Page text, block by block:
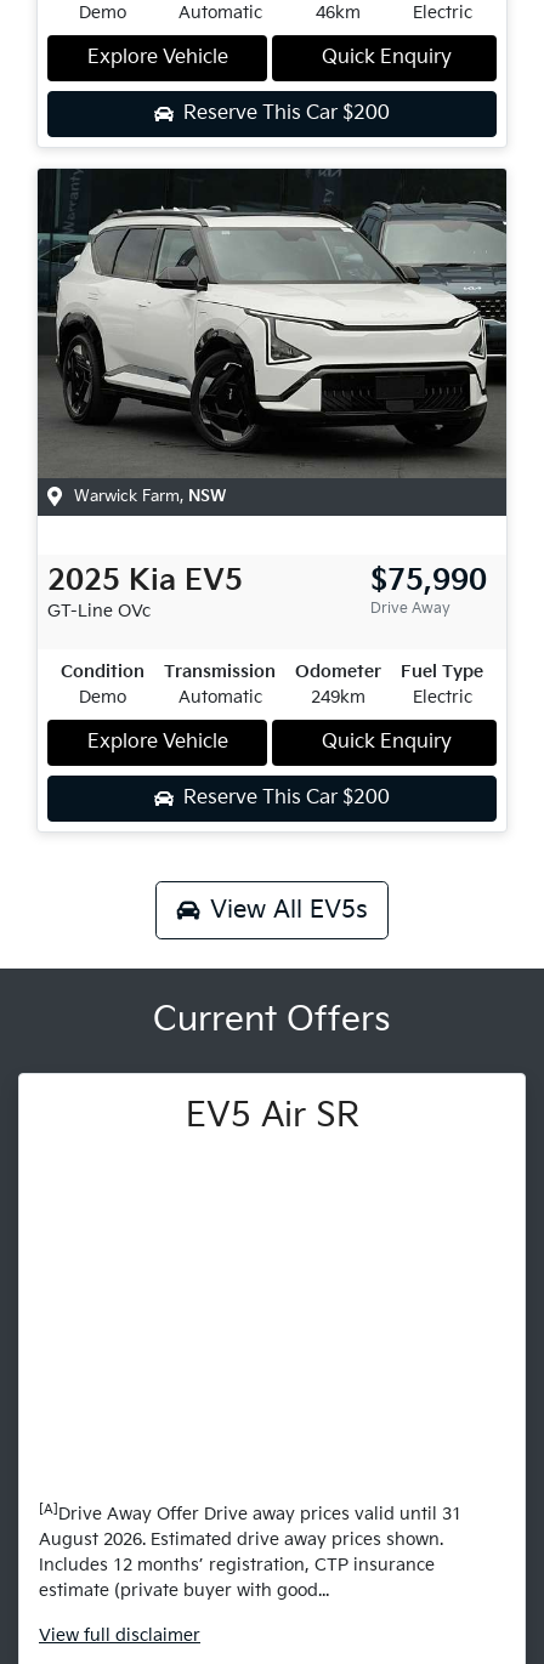
Demo Automatic 46km Electric
Explore Vehicle Quick Enquiry
Reserve This Car $200
Warwick Farm, NSW
2025 Kia EV5
GT-Line OVc
$75,990
Drive Away
Condition
Demo
Transmission
Automatic
Odometer
249km
Fuel Type
Electric
Explore Vehicle Quick Enquiry
Reserve This Car $200
View All EV5s
Current Offers
EV5 Air SR
[A] Drive Away Offer Drive away prices valid until 31
August 2026. Estimated drive away prices shown.
Includes 12 months’ registration, CTP insurance
estimate (private buyer with good...
View full disclaimer